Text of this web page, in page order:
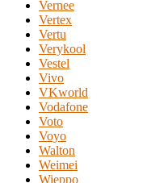
Vernee
Vertex
Vertu
Verykool
Vestel
Vivo
VKworld
Vodafone
Voto
Voyo
Walton
Weimei
Wieppo